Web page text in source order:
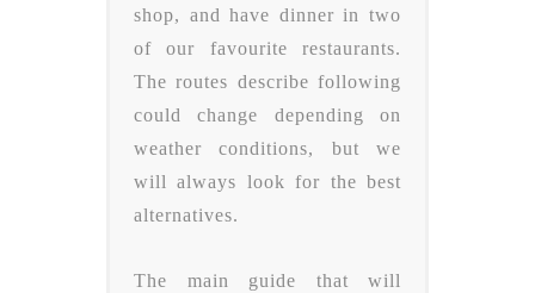
shop, and have dinner in two
of our favourite restaurants.
The routes describe following
could change depending on
weather conditions, but we
will always look for the best
alternatives.
The main guide that will